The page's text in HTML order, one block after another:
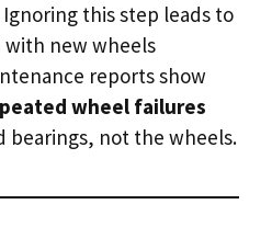
this step leads to
with new wheels
reports show
wheel failures
bearings, not the wheels.